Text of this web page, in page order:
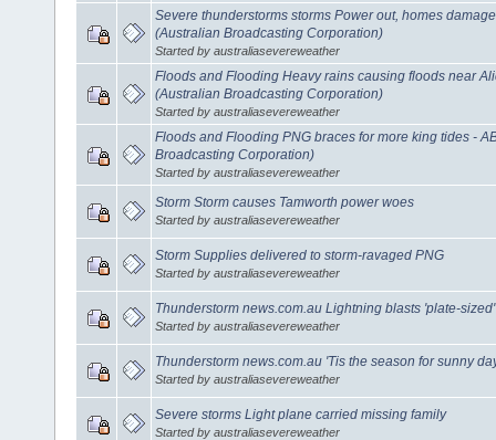
Severe thunderstorms storms Power out, homes
(Australian Broadcasting Corporation)
Started by australiasevereweather
Floods and Flooding Heavy rains causing floods near
(Australian Broadcasting Corporation)
Started by australiasevereweather
Floods and Flooding PNG braces for more king tides -
Broadcasting Corporation)
Started by australiasevereweather
Storm Storm causes Tamworth power woes
Started by australiasevereweather
Storm Supplies delivered to storm-ravaged PNG
Started by australiasevereweather
Thunderstorm news.com.au Lightning blasts 'plate-
Started by australiasevereweather
Thunderstorm news.com.au 'Tis the season for sunny
Started by australiasevereweather
Severe storms Light plane carried missing family
Started by australiasevereweather